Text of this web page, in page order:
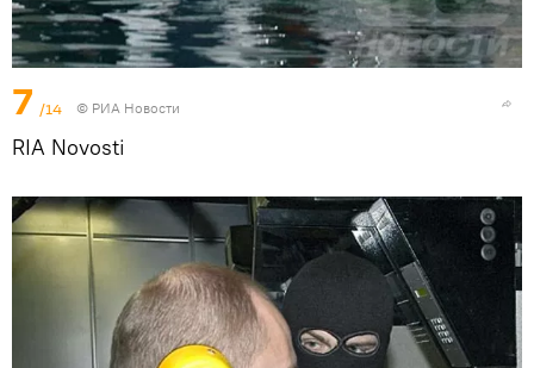
7 /14 © РИА Новости
RIA Novosti